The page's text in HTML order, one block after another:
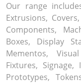
Our range
Extrusions,
Components,
Boxes, Display
Mementos,
Fixtures,
Prototypes,